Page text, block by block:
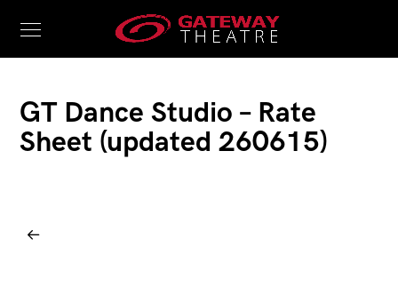
GT Dance Studio – Rate
Sheet (updated 260615)